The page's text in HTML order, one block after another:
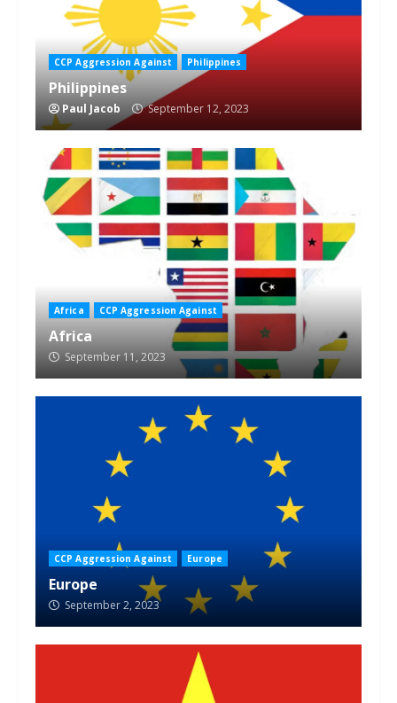
CCP Aggression Against Philippines
Philippines
Paul Jacob September 12, 2023
Africa CCP Aggression Against
Africa
September 11, 2023
CCP Aggression Against Europe
Europe
September 2, 2023